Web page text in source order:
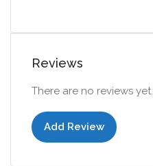
Reviews
There are no reviews yet.
Add Review